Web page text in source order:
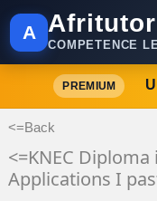
A Afritutor
COMPETENCE
PREMIUM
<=Back
<=KNEC
Applications I